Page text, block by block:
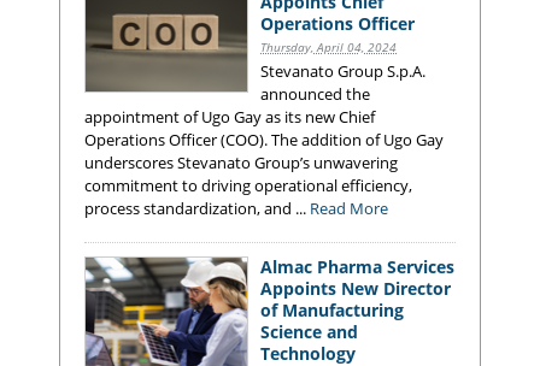
Operations Officer
Thursday, April 04, 2024
Stevanato Group S.p.A.
announced the
appointment of Ugo Gay as its new Chief
Operations Officer (COO). The addition of Ugo Gay
underscores Stevanato Group’s unwavering
commitment to driving operational efficiency,
process standardization, and ... Read More
Almac Pharma Services
Appoints New Director
of Manufacturing
Science and
Technology